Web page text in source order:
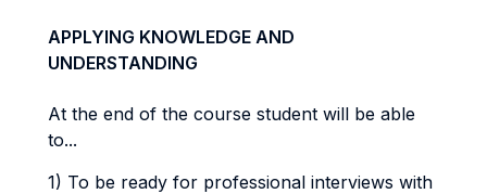
APPLYING KNOWLEDGE AND
UNDERSTANDING
At the end of the course student will be able
to...
1) To be ready for professional interviews with